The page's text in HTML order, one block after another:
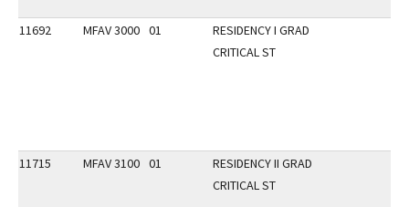
11692 MFAV 3000 01
RESIDENCY I GRAD
CRITICAL ST
11715 MFAV 3100 01
RESIDENCY II GRAD
CRITICAL ST